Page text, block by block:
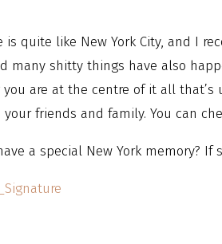
is quite like New York City, and I
many shitty things have also
you are at the centre of it all
your friends and family. You can
a special New York memory?